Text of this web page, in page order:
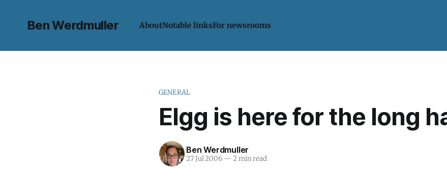
Ben Werdmuller AboutNotable linksFor newsrooms
GENERAL
Elgg is here for the long
Ben Werdmuller
27 Jul 2006 — 2 min read